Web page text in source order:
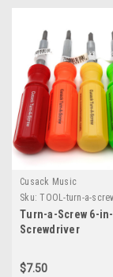
Cusack Music
Sku: TOOL-turn-a-
Turn-a-Screw 6-in-
Screwdriver
$7.50